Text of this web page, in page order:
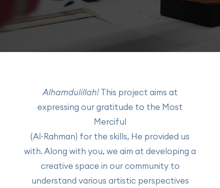
Alhamdulillah!This project aims at
expressing our gratitude to the Most
Merciful
(Al-Rahman) for the skills, He provided us
with. Along with you, we aim at developing a
creative space in our community to
understand various artistic perspectives